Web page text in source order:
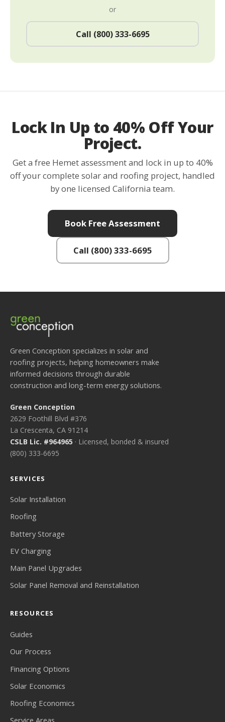
or
Call (800) 333-6695
Lock In Up to 40% Off Your
Project.
Get a free Hemet assessment and lock in up to 40%
off your complete solar and roofing project, handled
by one licensed California team.
Book Free Assessment
Call (800) 333-6695
Green Conception specializes in solar and
roofing projects, helping homeowners make
informed decisions through durable
construction and long-term energy solutions.
Green Conception
2629 Foothill Blvd #376
La Crescenta, CA 91214
CSLB Lic. #964965 · Licensed, bonded & insured
(800) 333-6695
SERVICES
Solar Installation
Roofing
Battery Storage
EV Charging
Main Panel Upgrades
Solar Panel Removal and Reinstallation
RESOURCES
Guides
Our Process
Financing Options
Solar Economics
Roofing Economics